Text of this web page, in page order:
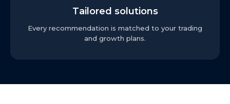
Tailored solutions
Every recommendation is matched to your trading
and growth plans.